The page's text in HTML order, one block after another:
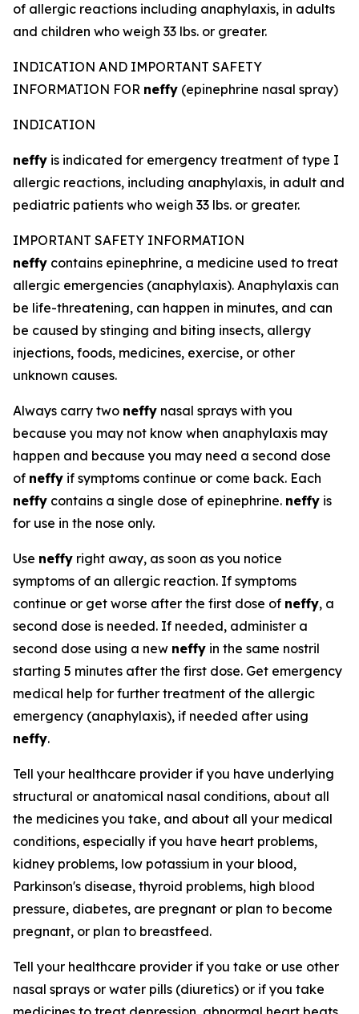
of allergic reactions including anaphylaxis, in adults
and children who weigh 33 lbs. or greater.
INDICATION AND IMPORTANT SAFETY
INFORMATION FOR neffy (epinephrine nasal spray)
INDICATION
neffy is indicated for emergency treatment of type I
allergic reactions, including anaphylaxis, in adult and
pediatric patients who weigh 33 lbs. or greater.
IMPORTANT SAFETY INFORMATION
neffy contains epinephrine, a medicine used to treat
allergic emergencies (anaphylaxis). Anaphylaxis can
be life-threatening, can happen in minutes, and can
be caused by stinging and biting insects, allergy
injections, foods, medicines, exercise, or other
unknown causes.
Always carry two neffy nasal sprays with you
because you may not know when anaphylaxis may
happen and because you may need a second dose
of neffy if symptoms continue or come back. Each
neffy contains a single dose of epinephrine. neffy is
for use in the nose only.
Use neffy right away, as soon as you notice
symptoms of an allergic reaction. If symptoms
continue or get worse after the first dose of neffy, a
second dose is needed. If needed, administer a
second dose using a new neffy in the same nostril
starting 5 minutes after the first dose. Get emergency
medical help for further treatment of the allergic
emergency (anaphylaxis), if needed after using
neffy.
Tell your healthcare provider if you have underlying
structural or anatomical nasal conditions, about all
the medicines you take, and about all your medical
conditions, especially if you have heart problems,
kidney problems, low potassium in your blood,
Parkinson's disease, thyroid problems, high blood
pressure, diabetes, are pregnant or plan to become
pregnant, or plan to breastfeed.
Tell your healthcare provider if you take or use other
nasal sprays or water pills (diuretics) or if you take